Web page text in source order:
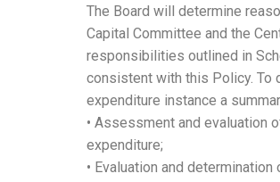
The Board will determine
Capital Committee and the
responsibilities outlined in
consistent with this Policy. To
expenditure instance a
• Assessment and evaluation
expenditure;
• Evaluation and